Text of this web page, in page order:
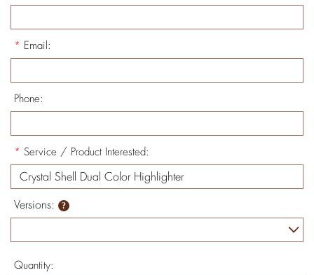
* Email:
Phone:
* Service / Product Interested:
Versions:
Quantity: